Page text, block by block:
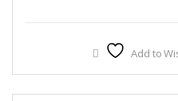
Add to